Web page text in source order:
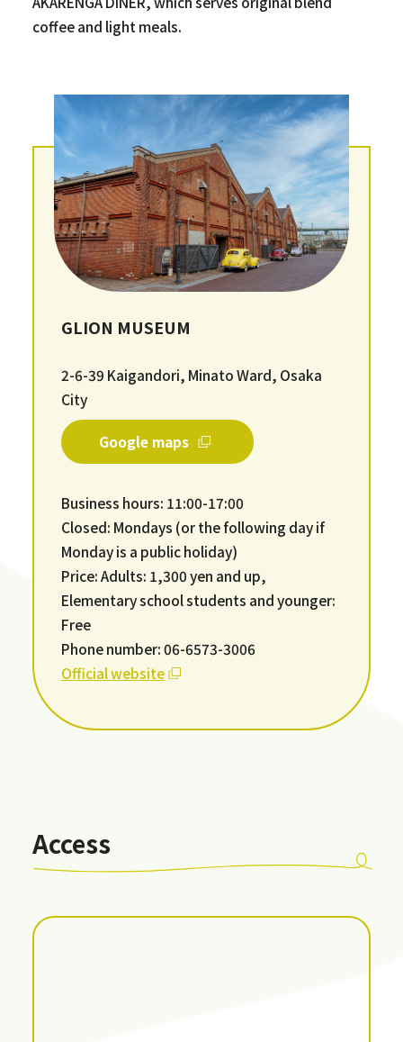
coffee and light meals.
GLION MUSEUM
2-6-39 Kaigandori, Minato Ward, Osaka
City
Google maps
Business hours: 11:00-17:00
Closed: Mondays (or the following day if
Monday is a public holiday)
Price: Adults: 1,300 yen and up,
Elementary school students and younger:
Free
Phone number: 06-6573-3006
Official website
Access